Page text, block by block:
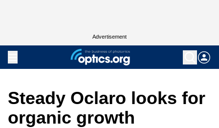
Advertisement
Steady Oclaro looks for
organic growth